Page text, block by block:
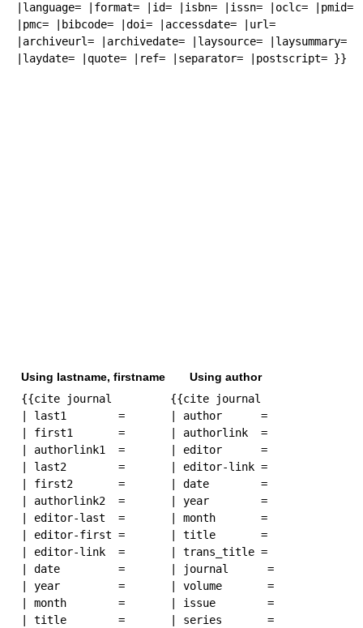
|language= |format= |id= |isbn= |issn= |oclc= |pmid=
|pmc= |bibcode= |doi= |accessdate= |url=
|archiveurl= |archivedate= |laysource= |laysummary=
|laydate= |quote= |ref= |separator= |postscript= }}
Using lastname, firstname
Using author
{{cite journal
| last1        =
| first1       =
| authorlink1  =
| last2        =
| first2       =
| authorlink2  =
| editor-last  =
| editor-first =
| editor-link  =
| date         =
| year         =
| month        =
| title        =
{{cite journal
| author      =
| authorlink  =
| editor      =
| editor-link =
| date        =
| year        =
| month       =
| title       =
| trans_title =
| journal      =
| volume       =
| issue        =
| series       =